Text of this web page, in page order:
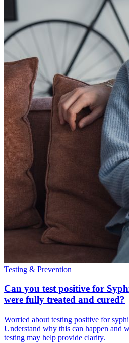
Testing & Prevention
Can you test positive for
were fully treated and cured?
Worried about testing positive for
Understand why this can happen and
testing may help provide clarity.